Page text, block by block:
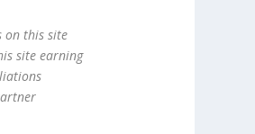
on this site
site earning